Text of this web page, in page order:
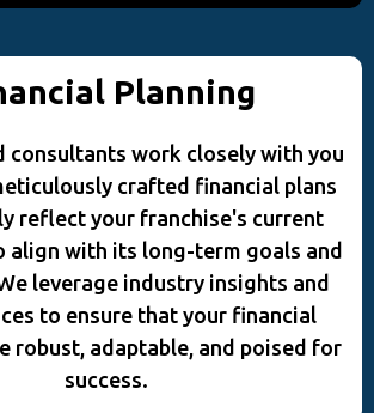
Planning
consultants work closely with you
crafted financial plans
reflect your franchise's current
align with its long-term goals and
leverage industry insights and
to ensure that your financial
robust, adaptable, and poised for
success.